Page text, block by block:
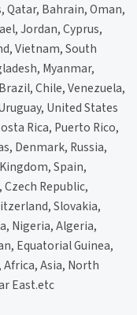
Qatar, Bahrain, Oman,
Jordan, Cyprus,
Vietnam, South
Myanmar,
Chile, Venezuela,
United States
Rica, Puerto Rico,
Denmark, Russia,
Spain,
Republic,
Slovakia,
Nigeria, Algeria,
Equatorial Guinea,
Africa, Asia, North
East.etc